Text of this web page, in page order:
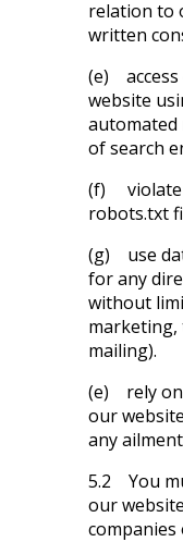
relation to
written
(e) access
website
automated
of search
(f) violate
robots.txt
(g) use
for any
without
marketing,
mailing).
(e) rely on
our
any
5.2 You
our